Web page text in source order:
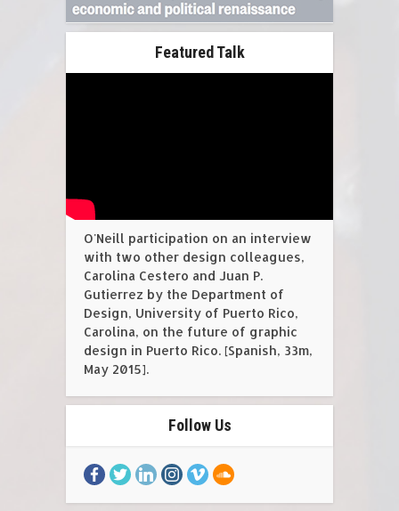
Featured Talk
O'Neill participation on an interview
with two other design colleagues,
Carolina Cestero and Juan P.
Gutierrez by the Department of
Design, University of Puerto Rico,
Carolina, on the future of graphic
design in Puerto Rico. [Spanish, 33m,
May 2015].
Follow Us